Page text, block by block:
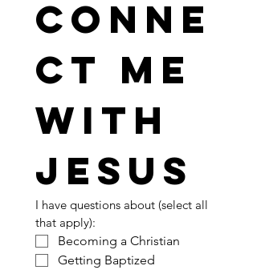
Conne
ct me
with
Jesus
I have questions about (select all
that apply):
Becoming a Christian
Getting Baptized